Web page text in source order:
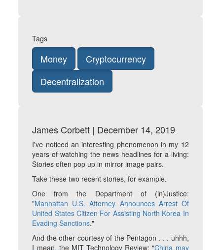
Tags
Money
Cryptocurrency
Decentralization
James Corbett | December 14, 2019
I've noticed an interesting phenomenon in my 12
years of watching the news headlines for a living:
Stories often pop up in mirror image pairs.
Take these two recent stories, for example.
One from the Department of (in)Justice:
"Manhattan U.S. Attorney Announces Arrest Of
United States Citizen For Assisting North Korea In
Evading Sanctions."
And the other courtesy of the Pentagon . . . uhhh,
I mean, the MIT Technology Review: "China may